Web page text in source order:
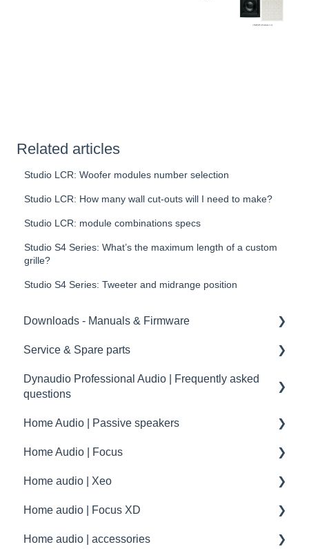
Related articles
Studio LCR: Woofer modules number selection
Studio LCR: How many wall cut-outs will I need to make?
Studio LCR: module combinations specs
Studio S4 Series: What’s the maximum length of a custom
grille?
Studio S4 Series: Tweeter and midrange position
Downloads - Manuals & Firmware
Home
Pro
Service & Spare parts
Service guidelines
Dynaudio Professional Audio | Frequently asked
questions
Dynaudio Professional Audio | FAQ
summary
Home Audio | Passive speakers
Frequently asked questions | FAQ
Service / Spare parts | FAQ
Dynaudio Accessories | FAQ
Dynaudio dealer and distributor information
Home Audio | Focus
How to
Speaker settings
Troubleshooting
Home audio | Xeo
Xeo | First steps and setup
Xeo | Troubleshooting
Home audio | Focus XD
Focus XD | First steps and setup
Home audio | accessories